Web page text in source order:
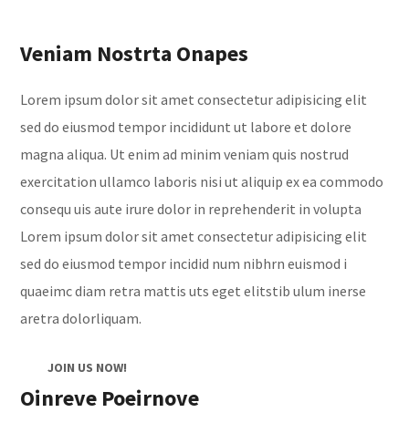
Veniam Nostrta Onapes
Lorem ipsum dolor sit amet consectetur adipisicing elit
sed do eiusmod tempor incididunt ut labore et dolore
magna aliqua. Ut enim ad minim veniam quis nostrud
exercitation ullamco laboris nisi ut aliquip ex ea commodo
consequ uis aute irure dolor in reprehenderit in volupta
Lorem ipsum dolor sit amet consectetur adipisicing elit
sed do eiusmod tempor incidid num nibhrn euismod i
quaeimc diam retra mattis uts eget elitstib ulum inerse
aretra dolorliquam.
JOIN US NOW!
Oinreve Poeirnove